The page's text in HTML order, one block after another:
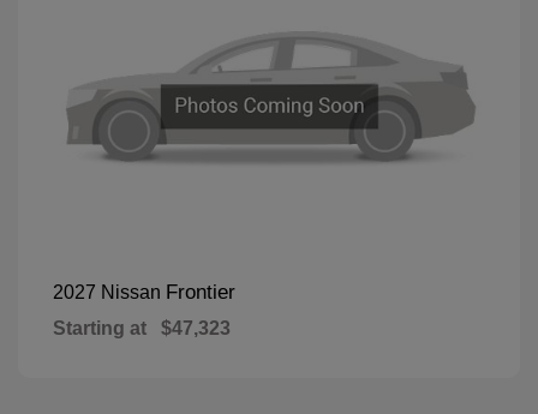
2027 Nissan Frontier
Starting at $47,323